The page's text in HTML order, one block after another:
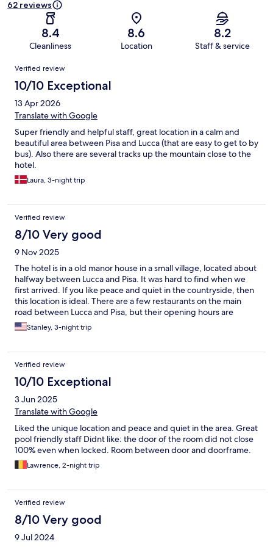
62 reviews
8.4
Cleanliness
8.6
Location
8.2
Staff & service
Reviews
Verified review
10/10 Exceptional
13 Apr 2026
Translate with Google
Super friendly and helpful staff, great location in a calm and
beautiful area between Pisa and Lucca (that are easy to get to by
bus). Also there are several tracks up the mountain close to the
hotel.
Laura, 3-night trip
Verified review
8/10 Very good
9 Nov 2025
The hotel is in a old manor house in a small village, located about
halfway between Lucca and Pisa. It was hard to find when we
first arrived. If you like peace and quiet in the countryside, then
this location is ideal. There are a few restaurants on the main
road between Lucca and Pisa, but their opening hours are
unpredictable. The hotel staff is friendly and breakfast is
adequate.
Stanley, 3-night trip
Verified review
10/10 Exceptional
3 Jun 2025
Translate with Google
Liked the unique location and peace and quiet in the area. Great
pool friendly staff Didnt like: the door of the room did not close
100% even when locked. Room between door and doorframe.
Lawrence, 2-night trip
Verified review
8/10 Very good
9 Jul 2024